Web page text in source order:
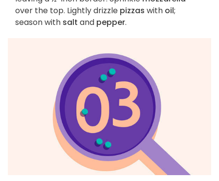
over the top. Lightly drizzle pizzas with oil;
season with salt and pepper.